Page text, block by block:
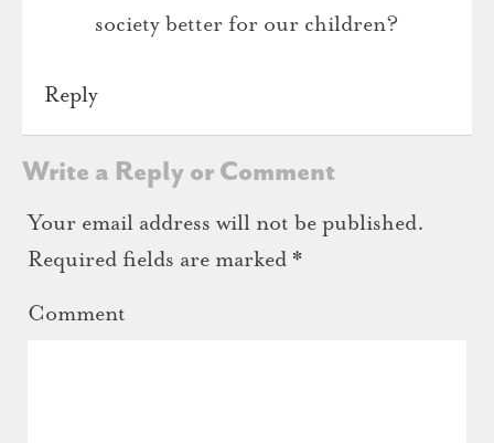
society better for our children?
Reply
Write a Reply or Comment
Your email address will not be published.
Required fields are marked *
Comment